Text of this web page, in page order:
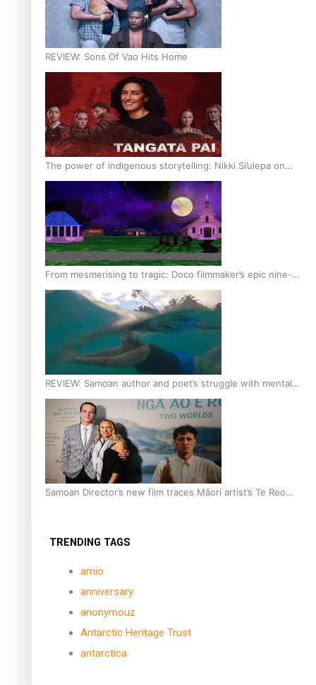
REVIEW: Sons Of Vao Hits Home
The power of indigenous storytelling: Nikki Si’ulepa on
Tangata Pai
From mesmerising to tragic: Doco filmmaker’s epic nine-
year journey to get her film made
REVIEW: Samoan author and poet’s struggle with mental
health is focus of new documentary
Samoan Director’s new film traces Māori artist’s Te Reo
TRENDING TAGS
amio
anniversary
anonymouz
Antarctic Heritage Trust
antarctica